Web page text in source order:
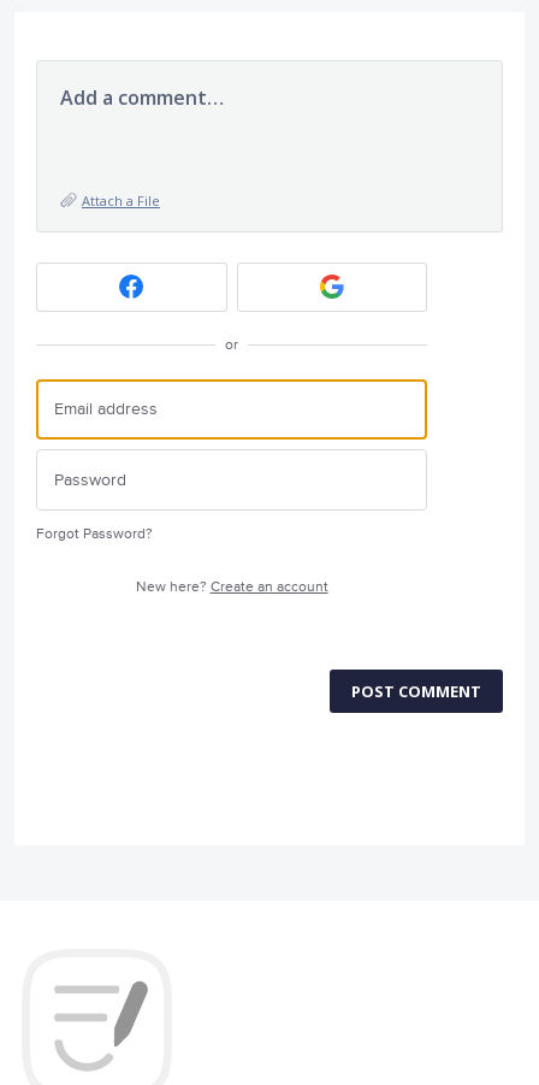
Add a comment…
Attach a File
or
Forgot Password?
New here? Create an account
POST COMMENT